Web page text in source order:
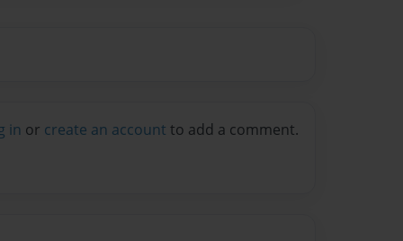
in or create an account to add a comment.